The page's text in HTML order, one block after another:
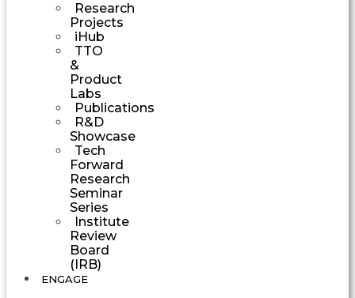
Research
Projects
iHub
TTO
&
Product
Labs
Publications
R&D
Showcase
Tech
Forward
Research
Seminar
Series
Institute
Review
Board
(IRB)
ENGAGE